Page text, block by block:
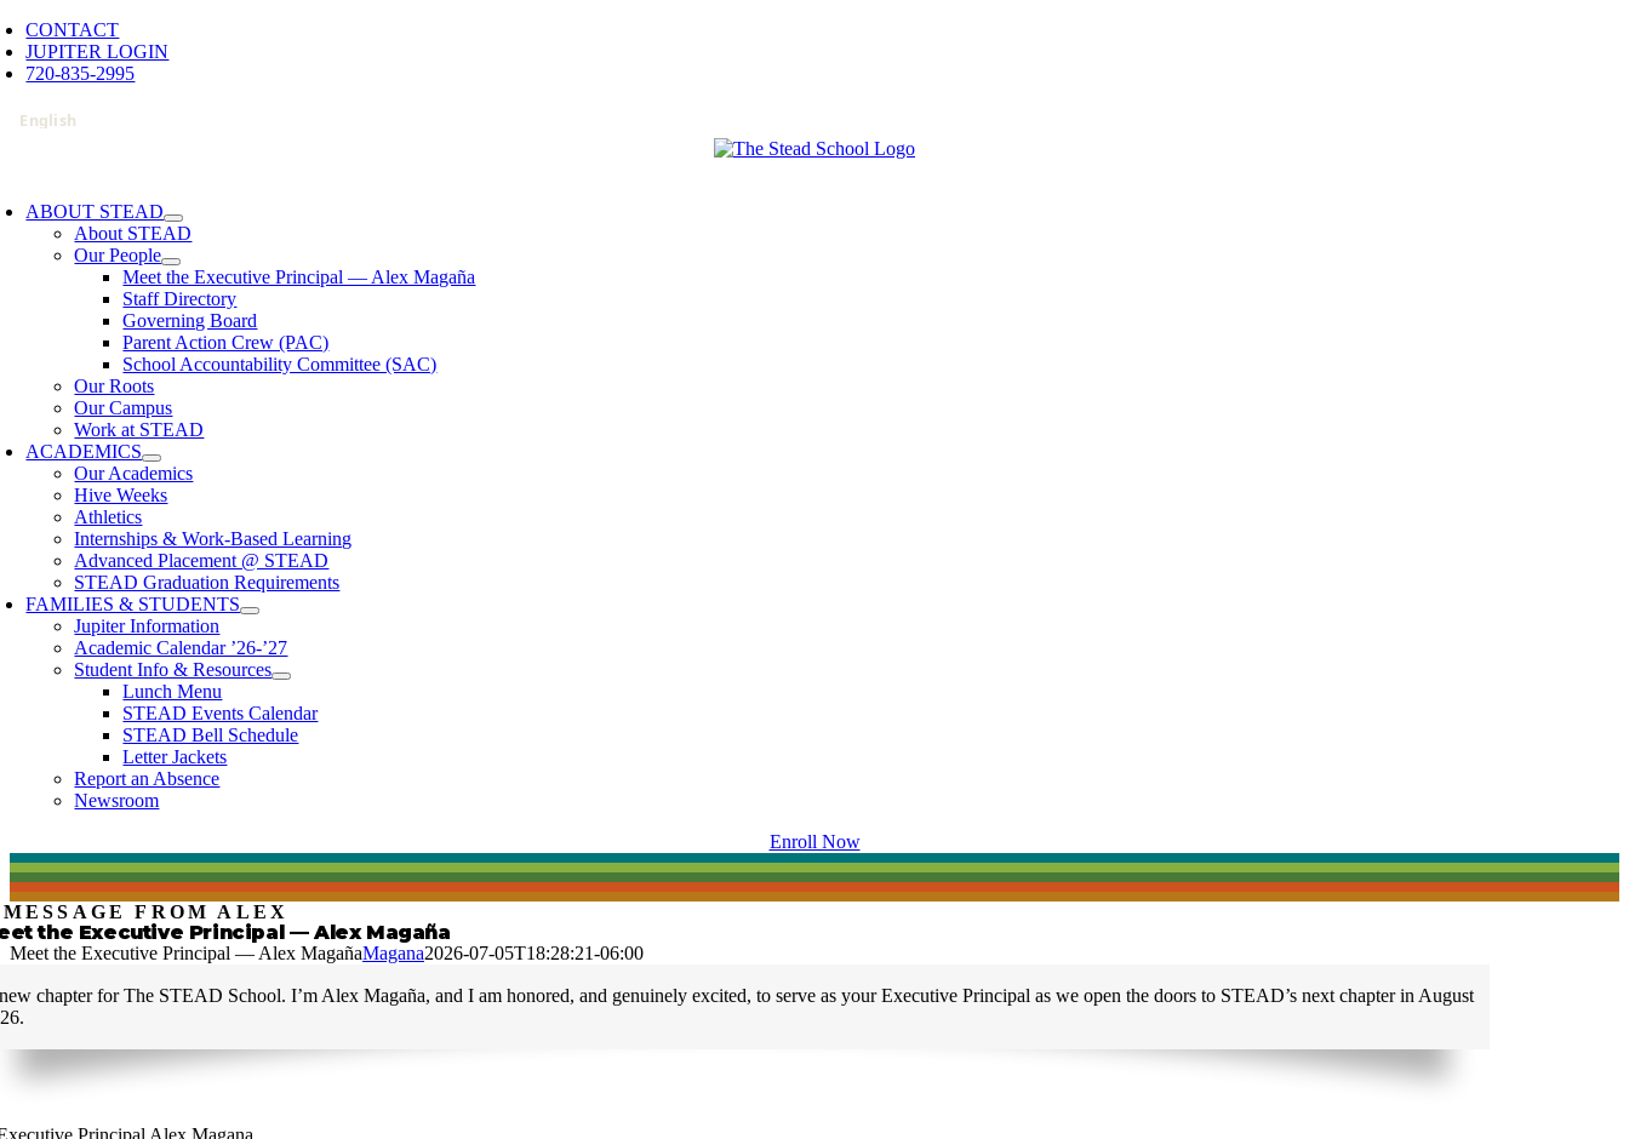
Skip
to
content
CONTACT
JUPITER LOGIN
720-835-2995
ABOUT STEAD
About STEAD
Our People
Meet the Executive Principal — Alex Magaña
Staff Directory
Governing Board
Parent Action Crew (PAC)
School Accountability Committee (SAC)
Our Roots
Our Campus
Work at STEAD
ACADEMICS
Our Academics
Hive Weeks
Athletics
Internships & Work-Based Learning
Advanced Placement @ STEAD
STEAD Graduation Requirements
FAMILIES & STUDENTS
Jupiter Information
Academic Calendar ’26-’27
Student Info & Resources
Lunch Menu
STEAD Events Calendar
STEAD Bell Schedule
Letter Jackets
Report an Absence
Newsroom
Enroll Now
FROM ALEX
the Executive Principal — Alex Magaña
Meet the Executive Principal — Alex MagañaMagana2026-07-05T18:28:21-06:00
chapter for The STEAD School. I’m Alex Magaña, and I am honored, and genuinely excited, to serve as your Executive Principal as we open the doors to STEAD’s next chapter in August